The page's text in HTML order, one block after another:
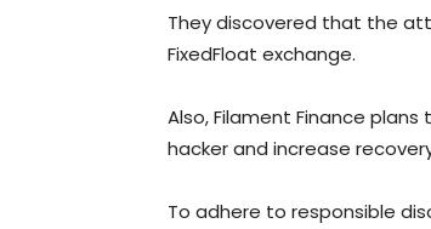
They discovered that the
FixedFloat exchange.
Also, Filament Finance
hacker and increase
To adhere to responsible